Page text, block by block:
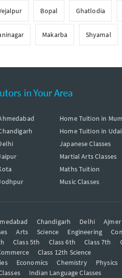
Bopal Ghatlodia
Makarba Shyamal
in Your Area
Home Tuition in
Home Tuition in
Japanese Classes
Martial Arts Classes
Maths Tuition
Music Classes
Chandigarh Delhi Ajmer
Arts Science Engineering
Class 5th Class 6th Class 7th
Class 12th Science
Economics Chemistry
Physics
Indian Language Classes